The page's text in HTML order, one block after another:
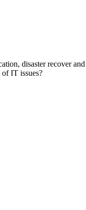
disaster recover
IT issues?